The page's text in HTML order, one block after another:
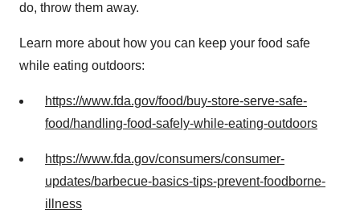
do, throw them away.
Learn more about how you can keep your food safe
while eating outdoors:
https://www.fda.gov/food/buy-store-serve-safe-
food/handling-food-safely-while-eating-outdoors
https://www.fda.gov/consumers/consumer-
updates/barbecue-basics-tips-prevent-foodborne-
illness